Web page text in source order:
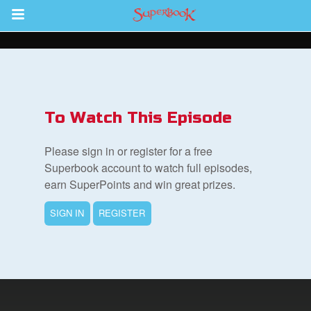
Return to Content
Resources
To Watch This Episode
Please sign in or register for a free
Superbook account to watch full episodes,
earn SuperPoints and win great prizes.
SIGN IN REGISTER